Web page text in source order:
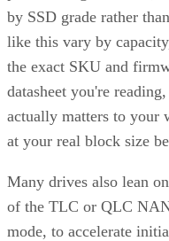
by SSD grade rather
like this vary by
the exact SKU and
datasheet you're
actually matters to your
at your real block size
Many drives also lean
of the TLC or QLC
mode, to accelerate